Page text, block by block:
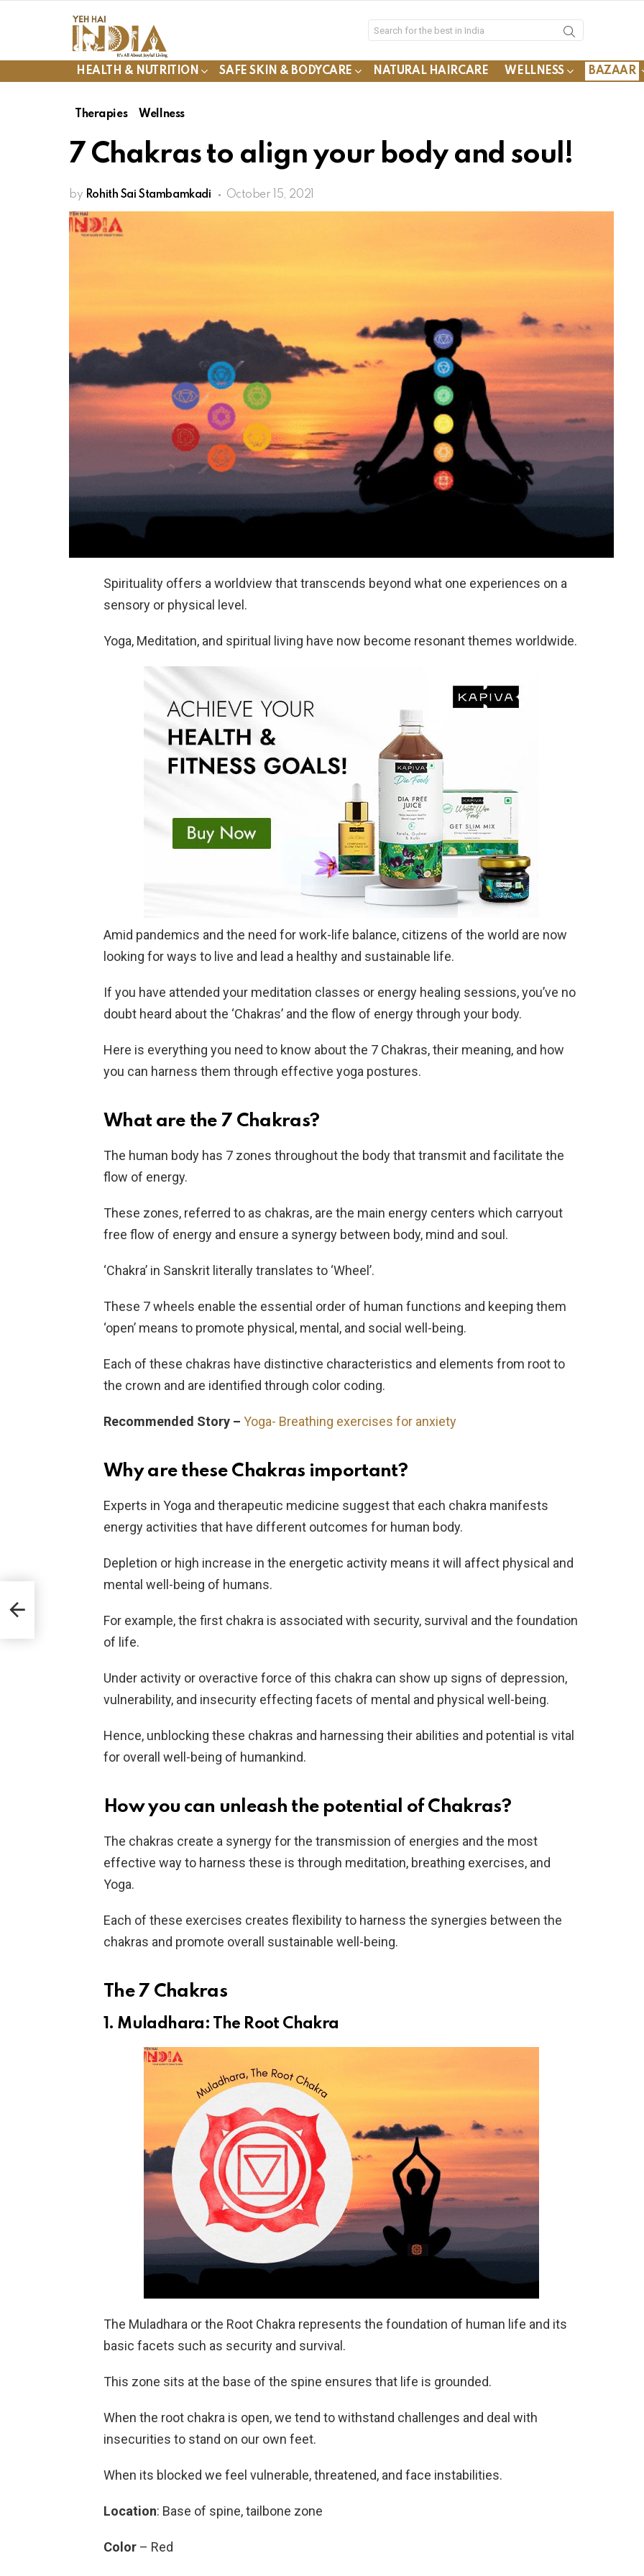
HEALTH & NUTRITION SAFE SKIN & BODYCARE NATURAL HAIRCARE WELLNESS BAZAAR
Therapies Wellness
7 Chakras to align your body and soul!
by Rohith Sai Stambamkadi October 15, 2021
Spirituality offers a worldview that transcends beyond what one experiences on a
sensory or physical level.
Yoga, Meditation, and spiritual living have now become resonant themes worldwide.
Amid pandemics and the need for work-life balance, citizens of the world are now
looking for ways to live and lead a healthy and sustainable life.
If you have attended your meditation classes or energy healing sessions, you’ve no
doubt heard about the ‘Chakras’ and the flow of energy through your body.
Here is everything you need to know about the 7 Chakras, their meaning, and how
you can harness them through effective yoga postures.
What are the 7 Chakras?
The human body has 7 zones throughout the body that transmit and facilitate the
flow of energy.
These zones, referred to as chakras, are the main energy centers which carryout
free flow of energy and ensure a synergy between body, mind and soul.
‘Chakra’ in Sanskrit literally translates to ‘Wheel’.
These 7 wheels enable the essential order of human functions and keeping them
‘open’ means to promote physical, mental, and social well-being.
Each of these chakras have distinctive characteristics and elements from root to
the crown and are identified through color coding.
Recommended Story – Yoga- Breathing exercises for anxiety
Why are these Chakras important?
Experts in Yoga and therapeutic medicine suggest that each chakra manifests
energy activities that have different outcomes for human body.
Depletion or high increase in the energetic activity means it will affect physical and
mental well-being of humans.
For example, the first chakra is associated with security, survival and the foundation
of life.
Under activity or overactive force of this chakra can show up signs of depression,
vulnerability, and insecurity effecting facets of mental and physical well-being.
Hence, unblocking these chakras and harnessing their abilities and potential is vital
for overall well-being of humankind.
How you can unleash the potential of Chakras?
The chakras create a synergy for the transmission of energies and the most
effective way to harness these is through meditation, breathing exercises, and
Yoga.
Each of these exercises creates flexibility to harness the synergies between the
chakras and promote overall sustainable well-being.
The 7 Chakras
1. Muladhara: The Root Chakra
The Muladhara or the Root Chakra represents the foundation of human life and its
basic facets such as security and survival.
This zone sits at the base of the spine ensures that life is grounded.
When the root chakra is open, we tend to withstand challenges and deal with
insecurities to stand on our own feet.
When its blocked we feel vulnerable, threatened, and face instabilities.
Location: Base of spine, tailbone zone
Color – Red